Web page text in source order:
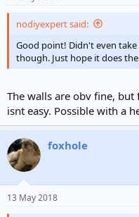
nodiyexpert said:
Good point! Didn't even
though. Just hope it does
The walls are obv fine,
isnt easy. Possible with a
foxhole
13 May 2018